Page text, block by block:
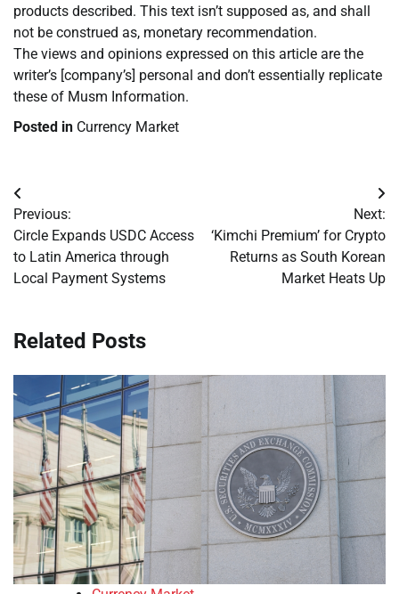
products described. This text isn’t supposed as, and shall
not be construed as, monetary recommendation.
The views and opinions expressed on this article are the
writer’s [company’s] personal and don’t essentially replicate
these of Musm Information.
Posted in Currency Market
Post
navigation
Previous:
Circle Expands USDC Access
to Latin America through
Local Payment Systems
Next:
‘Kimchi Premium’ for Crypto
Returns as South Korean
Market Heats Up
Related Posts